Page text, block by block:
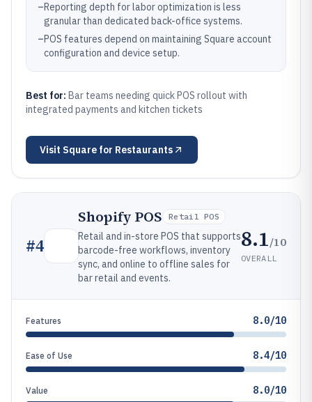
–Reporting depth for labor optimization is less
granular than dedicated back-office systems.
–POS features depend on maintaining Square account
configuration and device setup.
Best for: Bar teams needing quick POS rollout with
integrated payments and kitchen tickets
Visit Square for Restaurants
#4
Shopify POS Retail POS
Retail and in-store POS that supports
barcode-free workflows, inventory
sync, and online to offline sales for
bar retail and events.
8.1/10
OVERALL
Features 8.0/10
Ease of Use 8.4/10
Value 8.0/10